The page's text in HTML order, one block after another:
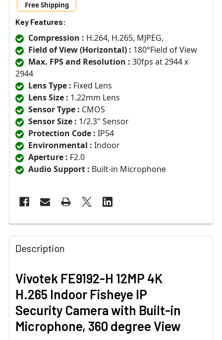
Free Shipping
Key Features:
Compression : H.264, H.265, MJPEG,
Field of View (Horizontal) : 180°Field of View
Max. FPS and Resolution : 30fps at 2944 x
2944
Lens Type : Fixed Lens
Lens Size : 1.22mm Lens
Sensor Type : CMOS
Sensor Size : 1/2.3" Sensor
Protection Code : IP54
Environmental : Indoor
Aperture : F2.0
Audio Support : Built-in Microphone
Description
Vivotek FE9192-H 12MP 4K
H.265 Indoor Fisheye IP
Security Camera with Built-in
Microphone, 360 degree View